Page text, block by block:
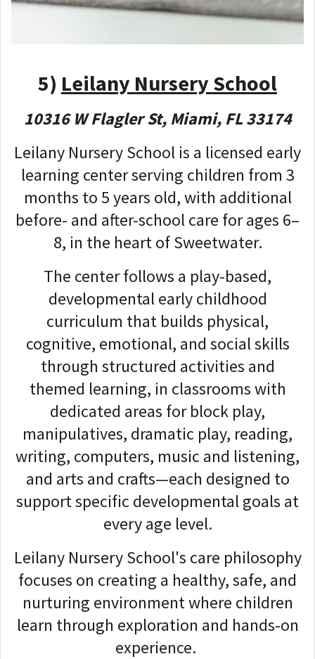
5) Leilany Nursery School
10316 W Flagler St, Miami, FL 33174
Leilany Nursery School is a licensed early
learning center serving children from 3
months to 5 years old, with additional
before- and after-school care for ages 6–
8, in the heart of Sweetwater.
The center follows a play-based,
developmental early childhood
curriculum that builds physical,
cognitive, emotional, and social skills
through structured activities and
themed learning, in classrooms with
dedicated areas for block play,
manipulatives, dramatic play, reading,
writing, computers, music and listening,
and arts and crafts—each designed to
support specific developmental goals at
every age level.
Leilany Nursery School's care philosophy
focuses on creating a healthy, safe, and
nurturing environment where children
learn through exploration and hands-on
experience.